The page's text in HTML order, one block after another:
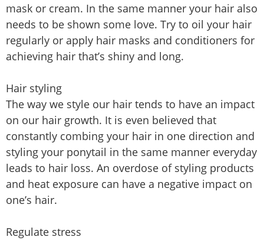
mask or cream. In the same manner your hair also
needs to be shown some love. Try to oil your hair
regularly or apply hair masks and conditioners for
achieving hair that’s shiny and long.
Hair styling
The way we style our hair tends to have an impact
on our hair growth. It is even believed that
constantly combing your hair in one direction and
styling your ponytail in the same manner everyday
leads to hair loss. An overdose of styling products
and heat exposure can have a negative impact on
one’s hair.
Regulate stress